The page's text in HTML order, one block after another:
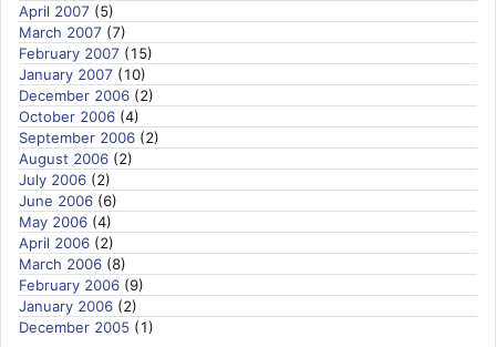
April 2007 (5)
March 2007 (7)
February 2007 (15)
January 2007 (10)
December 2006 (2)
October 2006 (4)
September 2006 (2)
August 2006 (2)
July 2006 (2)
June 2006 (6)
May 2006 (4)
April 2006 (2)
March 2006 (8)
February 2006 (9)
January 2006 (2)
December 2005 (1)